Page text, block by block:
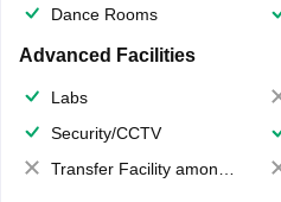
Dance Rooms
Advanced Facilities
Labs
Security/CCTV
Transfer Facility among school chain